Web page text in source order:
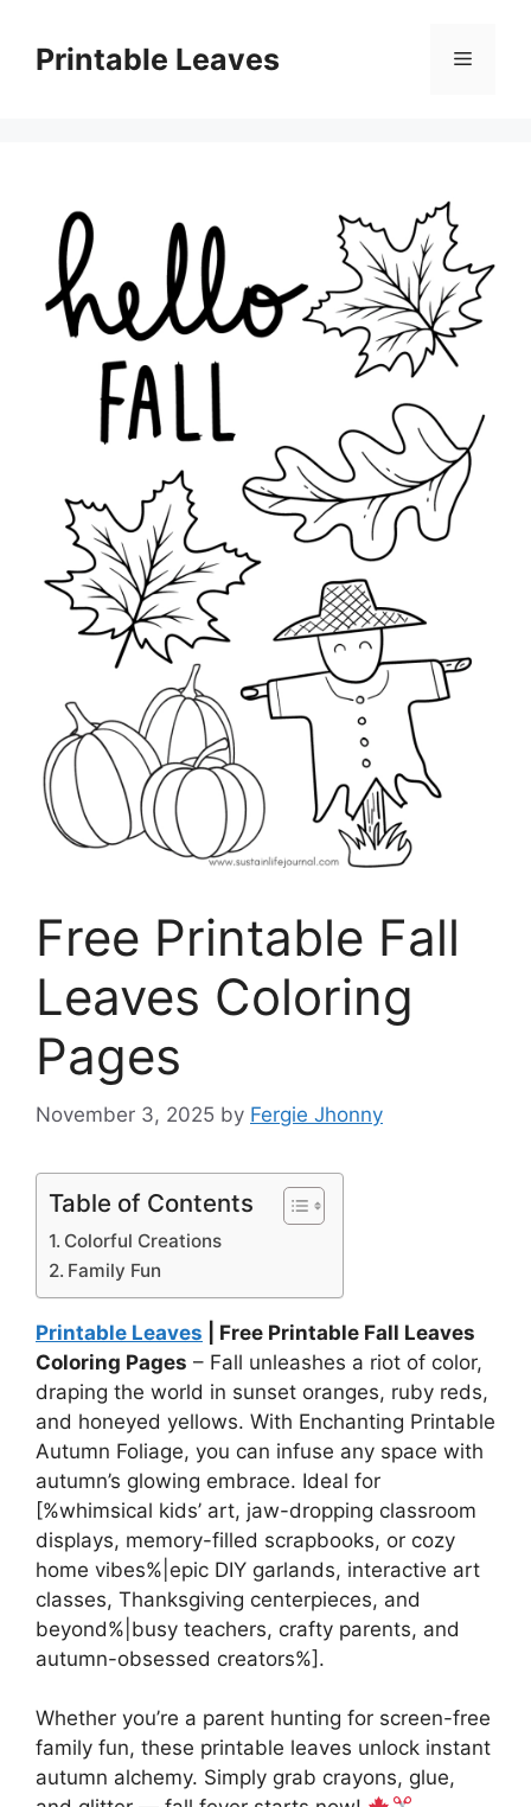
contentPrintable Leaves Menu
Free Printable Fall
Leaves Coloring
Pages
November 3, 2025 by Fergie Jhonny
Table of Contents
Colorful Creations
Family Fun
Printable Leaves | Free Printable Fall Leaves
Coloring Pages – Fall unleashes a riot of color,
draping the world in sunset oranges, ruby reds,
and honeyed yellows. With Enchanting Printable
Autumn Foliage, you can infuse any space with
autumn’s glowing embrace. Ideal for
[%whimsical kids’ art, jaw-dropping classroom
displays, memory-filled scrapbooks, or cozy
home vibes%|epic DIY garlands, interactive art
classes, Thanksgiving centerpieces, and
beyond%|busy teachers, crafty parents, and
autumn-obsessed creators%].
Whether you’re a parent hunting for screen-free
family fun, these printable leaves unlock instant
autumn alchemy. Simply grab crayons, glue,